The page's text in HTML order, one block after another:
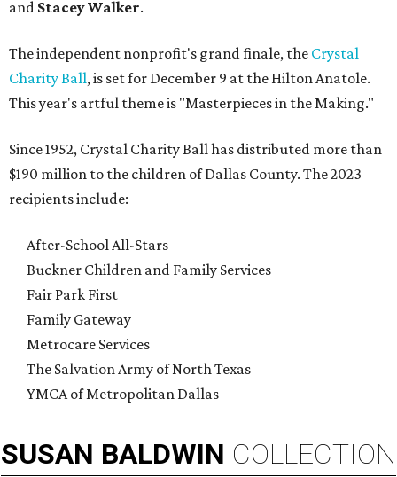
and Stacey Walker.
The independent nonprofit's grand finale, the Crystal
Charity Ball, is set for December 9 at the Hilton Anatole.
This year's artful theme is "Masterpieces in the Making."
Since 1952, Crystal Charity Ball has distributed more than
$190 million to the children of Dallas County. The 2023
recipients include:
After-School All-Stars
Buckner Children and Family Services
Fair Park First
Family Gateway
Metrocare Services
The Salvation Army of North Texas
YMCA of Metropolitan Dallas
SUSAN BALDWIN COLLECTION